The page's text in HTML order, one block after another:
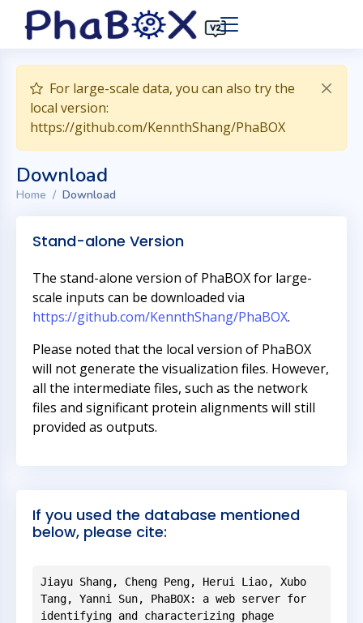
For large-scale data, you can also try the
local version:
https://github.com/KennthShang/PhaBOX
Download
Home Download
Stand-alone Version
The stand-alone version of PhaBOX for large-
scale inputs can be downloaded via
https://github.com/KennthShang/PhaBOX.
Please noted that the local version of PhaBOX
will not generate the visualization files. However,
all the intermediate files, such as the network
files and significant protein alignments will still
provided as outputs.
If you used the database mentioned
below, please cite:
Jiayu Shang, Cheng Peng, Herui Liao, Xubo
Tang, Yanni Sun, PhaBOX: a web server for
identifying and characterizing phage